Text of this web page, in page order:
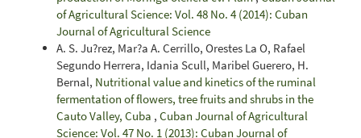
of Agricultural Science: Vol. 48 No. 4 (2014): Cuban
Journal of Agricultural Science
A. S. Ju?rez, Mar?a A. Cerrillo, Orestes La O, Rafael
Segundo Herrera, Idania Scull, Maribel Guerero, H.
Bernal, Nutritional value and kinetics of the ruminal
fermentation of flowers, tree fruits and shrubs in the
Cauto Valley, Cuba , Cuban Journal of Agricultural
Science: Vol. 47 No. 1 (2013): Cuban Journal of